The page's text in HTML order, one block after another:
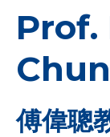
Prof.
傅偉聰